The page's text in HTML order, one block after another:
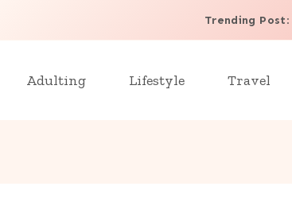
Trending Post:
Adulting Lifestyle Travel